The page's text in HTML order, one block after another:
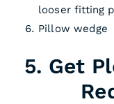
looser fitting
Pillow wedge
5. Get